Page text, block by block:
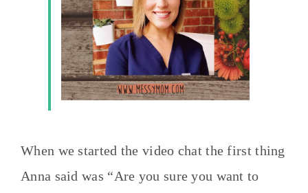
When we started the video chat the first thing
Anna said was “Are you sure you want to